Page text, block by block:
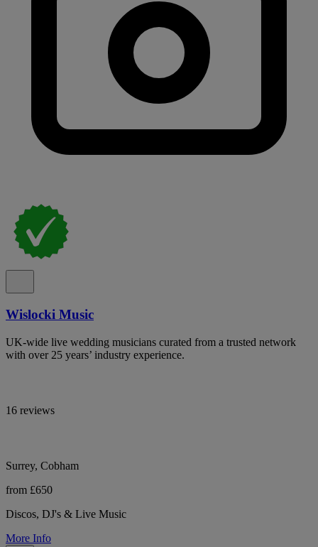
Wislocki Music
UK-wide live wedding musicians curated from a trusted network
with over 25 years’ industry experience.
16 reviews
Surrey, Cobham
from £650
Discos, DJ's & Live Music
More Info